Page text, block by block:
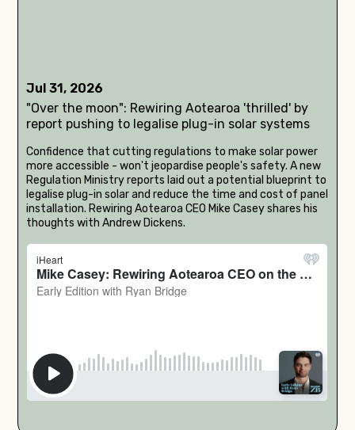
Jul 31, 2026
"Over the moon": Rewiring Aotearoa 'thrilled' by
report pushing to legalise plug-in solar systems
Confidence that cutting regulations to make solar power
more accessible - won't jeopardise people's safety. A new
Regulation Ministry reports laid out a potential blueprint to
legalise plug-in solar and reduce the time and cost of panel
installation. Rewiring Aotearoa CEO Mike Casey shares his
thoughts with Andrew Dickens.